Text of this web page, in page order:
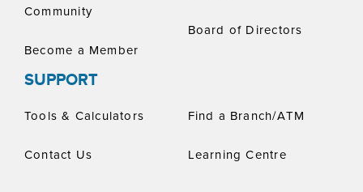
Community
Become a Member
Board of Directors
SUPPORT
Tools & Calculators
Contact Us
Find a Branch/ATM
Learning Centre